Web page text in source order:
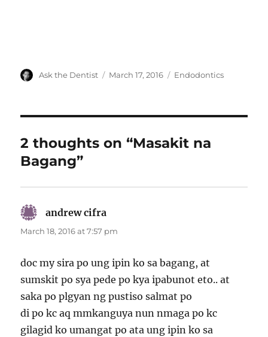
Author
Ask the Dentist
Posted
March 17, 2016 Categories
Endodontics
2 thoughts on “Masakit na
Bagang”
andrew cifra
March 18, 2016 at 7:57 pm
doc my sira po ung ipin ko sa bagang, at
sumskit po sya pede po kya ipabunot eto.. at
saka po plgyan ng pustiso salmat po
di po kc aq mmkanguya nun nmaga po kc
gilagid ko umangat po ata ung ipin ko sa